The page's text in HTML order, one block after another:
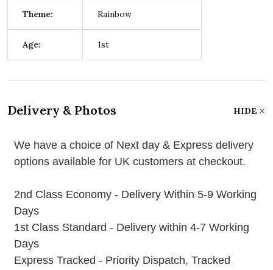
Theme: Rainbow
Age: 1st
Delivery & Photos HIDE
We have a choice of Next day & Express delivery
options available for UK customers at checkout.
2nd Class Economy - Delivery Within 5-9 Working
Days
1st Class Standard - Delivery within 4-7 Working
Days
Express Tracked - Priority Dispatch, Tracked